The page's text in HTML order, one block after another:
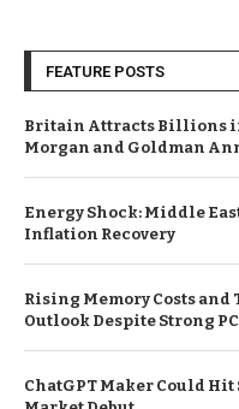
FEATURE POSTS
Britain Attracts Billions
Morgan and Goldman
Energy Shock: Middle
Inflation Recovery
Rising Memory Costs and
Outlook Despite Strong
ChatGPT Maker Could